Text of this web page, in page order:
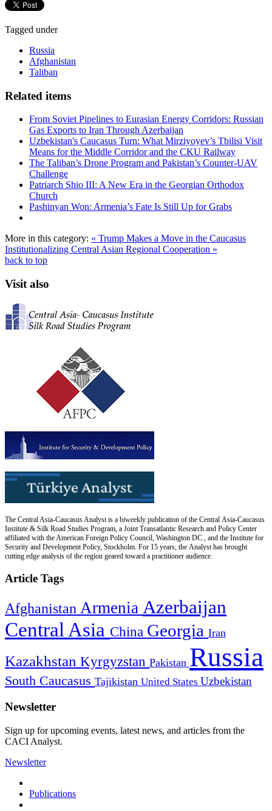
Tagged under
Russia
Afghanistan
Taliban
Related items
From Soviet Pipelines to Eurasian Energy Corridors: Russian
Gas Exports to Iran Through Azerbaijan
Uzbekistan's Caucasus Turn: What Mirziyoyev’s Tbilisi Visit
Means for the Middle Corridor and the CKU Railway
The Taliban’s Drone Program and Pakistan’s Counter-UAV
Challenge
Patriarch Shio III: A New Era in the Georgian Orthodox
Church
Pashinyan Won: Armenia’s Fate Is Still Up for Grabs
More in this category: « Trump Makes a Move in the Caucasus
Institutionalizing Central Asian Regional Cooperation »
back to top
Visit also
The Central Asia-Caucasus Analyst is a biweekly publication of the Central Asia-Caucasus
Institute & Silk Road Studies Program, a Joint Transatlantic Research and Policy Center
affiliated with the American Foreign Policy Council, Washington DC., and the Institute for
Security and Development Policy, Stockholm. For 15 years, the Analyst has brought
cutting edge analysis of the region geared toward a practitioner audience.
Article Tags
Afghanistan Armenia Azerbaijan
Central Asia China Georgia Iran
Kazakhstan Kyrgyzstan Pakistan Russia
South Caucasus Tajikistan United States Uzbekistan
Newsletter
Sign up for upcoming events, latest news, and articles from the
CACI Analyst.
Newsletter
Publications